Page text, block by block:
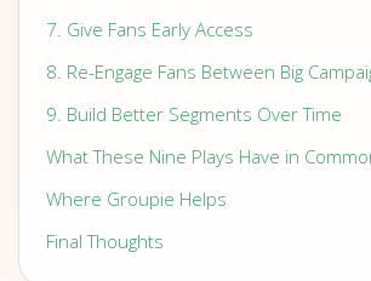
7. Give Fans Early Access
8. Re-Engage Fans Between Big
9. Build Better Segments Over Time
What These Nine Plays Have in
Where Groupie Helps
Final Thoughts